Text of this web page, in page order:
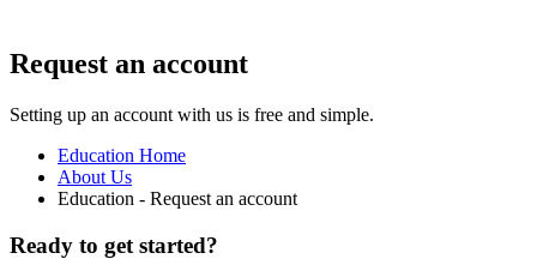
Request an account
Setting up an account with us is free and simple.
Education Home
About Us
Education - Request an account
Ready to get started?